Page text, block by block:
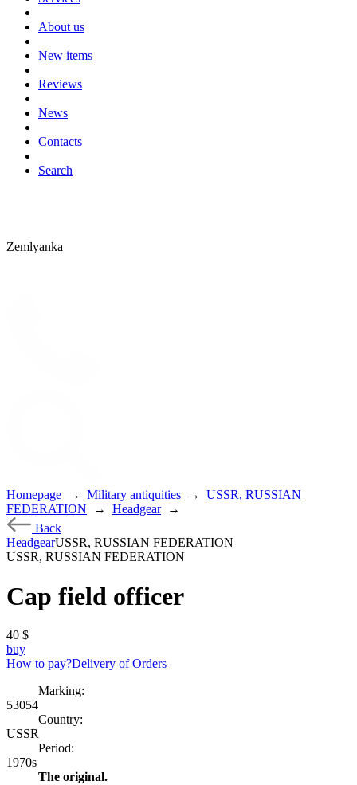
About us
New items
Reviews
News
Contacts
Search
Zemlyanka
Homepage → Military antiquities →
USSR, RUSSIAN
FEDERATION
→ Headgear
→
Back
HeadgearUSSR, RUSSIAN FEDERATION
USSR, RUSSIAN FEDERATION
Cap field officer
40 $
buy
How to pay?Delivery of Orders
Marking:
53054
Country:
USSR
Period:
1970s
The original.